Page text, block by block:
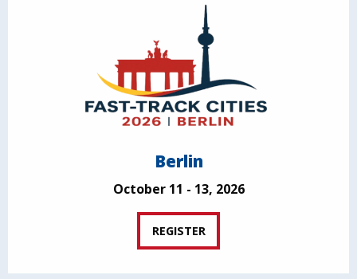
Berlin
October 11 - 13, 2026
REGISTER